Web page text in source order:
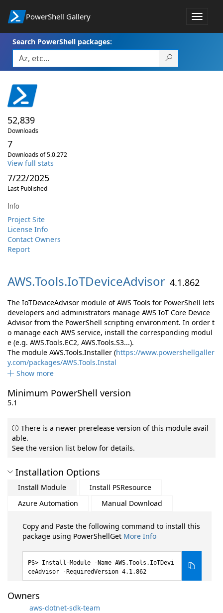
PowerShell Gallery
Toggle
Search PowerShell packages:
52,839
Downloads
7
Downloads of 5.0.272
View full stats
7/22/2025
Last Published
Info
Project Site
License Info
Contact Owners
Report
AWS.Tools.IoTDeviceAdvisor 4.1.862
The IoTDeviceAdvisor module of AWS Tools for PowerShell lets
developers and administrators manage AWS IoT Core Device
Advisor from the PowerShell scripting environment. In order t
o manage each AWS service, install the corresponding modul
e (e.g. AWS.Tools.EC2, AWS.Tools.S3...).
The module AWS.Tools.Installer (https://www.powershellgaller
y.com/packages/AWS.Tools.Instal
Show more
Minimum PowerShell version
5.1
There is a newer prerelease version of this module avail
able.
See the version list below for details.
Installation Options
Install Module
Install PSResource
Azure Automation
Manual Download
Copy and Paste the following command to install this
package using PowerShellGet More Info
Install-Module -Name AWS.Tools.IoTDevi
ceAdvisor -RequiredVersion 4.1.862
Owners
aws-dotnet-sdk-team